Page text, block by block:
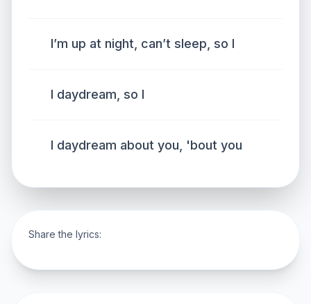
I’m up at night, can’t sleep, so I
I daydream, so I
I daydream about you, 'bout you
Share the lyrics: